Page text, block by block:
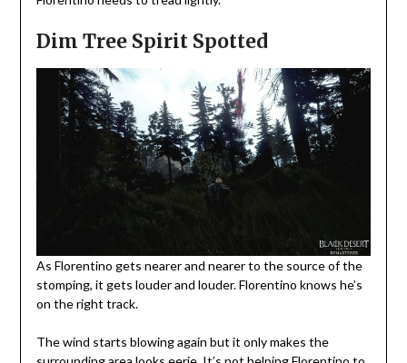
Dim Tree Spirit Spotted
As Florentino gets nearer and nearer to the source of the
stomping, it gets louder and louder. Florentino knows he’s
on the right track.
The wind starts blowing again but it only makes the